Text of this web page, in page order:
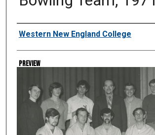
Creator
Western New England College
Preview